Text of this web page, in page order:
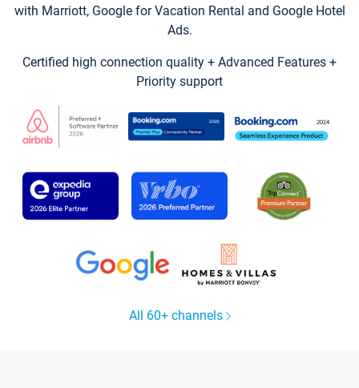
with Marriott, Google for Vacation Rental and Google Hotel
Ads.
Certified high connection quality + Advanced Features +
Priority support
All 60+ channels